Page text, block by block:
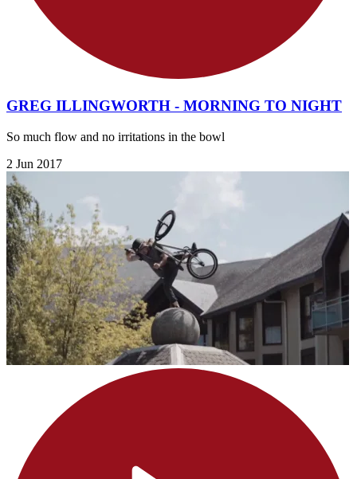
GREG ILLINGWORTH - MORNING TO NIGHT
So much flow and no irritations in the bowl
2 Jun 2017